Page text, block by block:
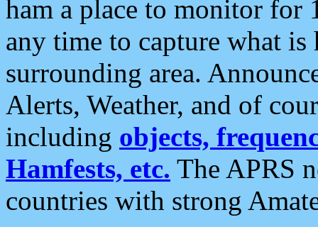
ham a place to monitor for
any time to capture what
surrounding area.
Alerts, Weather, and of
including objects,
Hamfests, etc. The APRS
countries with strong